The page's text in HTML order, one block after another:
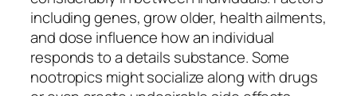
including genes, grow older, health ailments,
and dose influence how an individual
responds to a details substance. Some
nootropics might socialize along with drugs